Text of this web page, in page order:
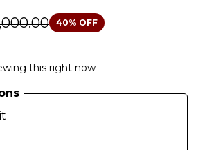
40% OFF
this right now